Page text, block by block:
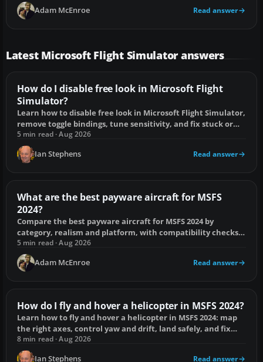
Adam McEnroe Read answer
Latest Microsoft Flight Simulator answers
How do I disable free look in Microsoft Flight
Simulator?
Learn how to disable free look in Microsoft Flight Simulator,
remove toggle bindings, tune sensitivity, and fix stuck or
drifting camera views.
5 min read · Aug 2026
Ian Stephens Read answer
What are the best payware aircraft for MSFS
2024?
Compare the best payware aircraft for MSFS 2024 by
category, realism and platform, with compatibility checks
and buying mistakes to avoid.
5 min read · Aug 2026
Adam McEnroe Read answer
How do I fly and hover a helicopter in MSFS 2024?
Learn how to fly and hover a helicopter in MSFS 2024: map
the right axes, control yaw and drift, land safely, and fix
common handling problems.
8 min read · Aug 2026
Ian Stephens Read answer